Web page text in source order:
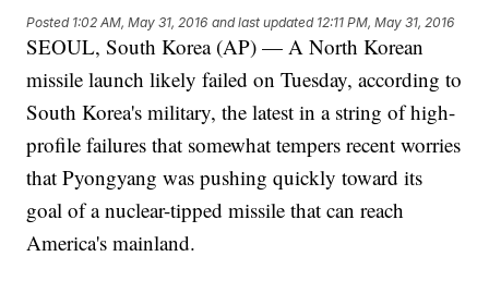
Posted 1:02 AM, May 31, 2016 and last updated 12:11 PM, May 31, 2016
SEOUL, South Korea (AP) — A North Korean
missile launch likely failed on Tuesday, according to
South Korea's military, the latest in a string of high-
profile failures that somewhat tempers recent worries
that Pyongyang was pushing quickly toward its
goal of a nuclear-tipped missile that can reach
America's mainland.